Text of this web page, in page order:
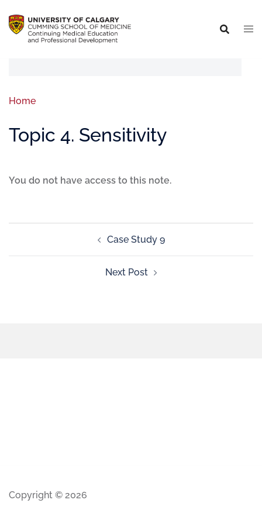
Home
Topic 4. Sensitivity
You do not have access to this note.
Case Study 9
Next Post
Copyright © 2026